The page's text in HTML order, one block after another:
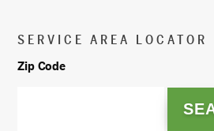
SERVICE AREA LOCATOR
Zip Code